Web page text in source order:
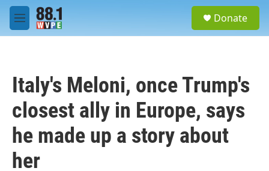
Skip to main content
M
e
Donate
Italy's Meloni, once Trump's
closest ally in Europe, says
he made up a story about
her